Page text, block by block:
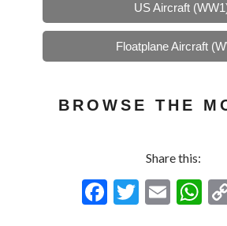
US Aircraft
Floatplane Aircraft
BROWSE THE
Share this:
F T E